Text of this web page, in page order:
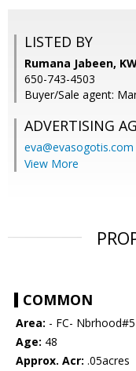
LISTED BY
Rumana Jabeen,
650-743-4503
Buyer/Sale agent:
ADVERTISING
eva@evasogotis.com
View More
COMMON
Area: - FC-
Age: 48
Approx. Acr: .05acres